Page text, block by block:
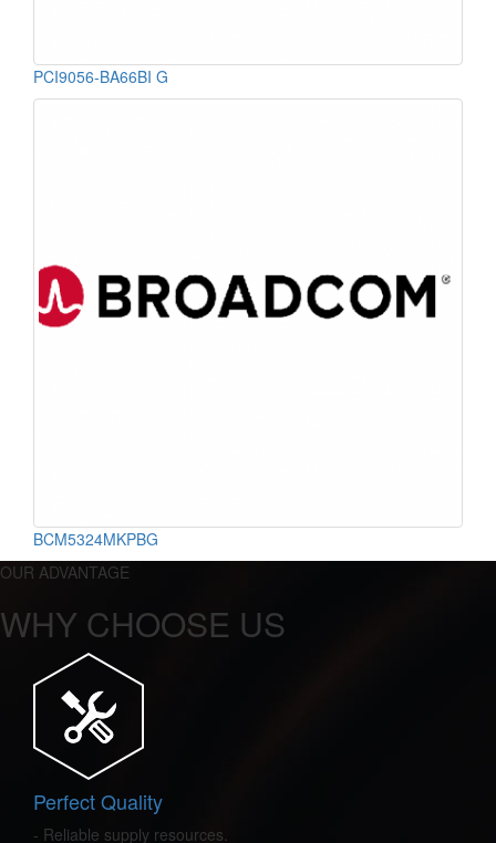
PCI9056-BA66BI G
BCM5324MKPBG
OUR ADVANTAGE
WHY CHOOSE US
Perfect Quality
- Reliable supply resources.